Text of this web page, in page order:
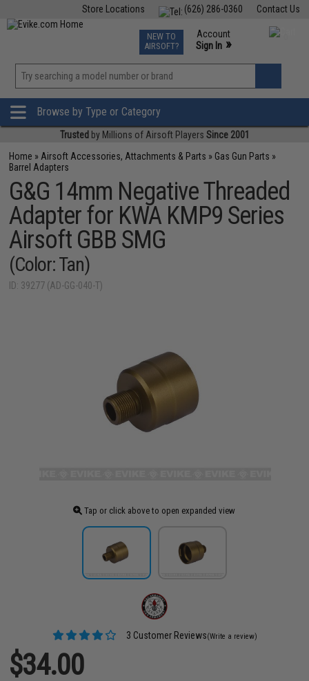
Contact Us
(626) 286-0360
Store Locations
TCG Events
Phone Support M-F 7am-5pm PST
NEW TO
AIRSOFT?
Account
Sign In »
»
Browse by Type or Category
Trusted by Millions of Airsoft Players Since 2001
Home » Airsoft Accessories, Attachments & Parts » Gas Gun Parts »
Barrel Adapters
G&G 14mm Negative Threaded
Adapter for KWA KMP9 Series
Airsoft GBB SMG
(Color: Tan)
ID: 39277 (AD-GG-040-T)
Tap or click above to open expanded view
3 Customer Reviews(Write a review)
$34.00